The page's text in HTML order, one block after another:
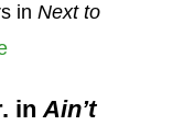
in Next to
inAin’t